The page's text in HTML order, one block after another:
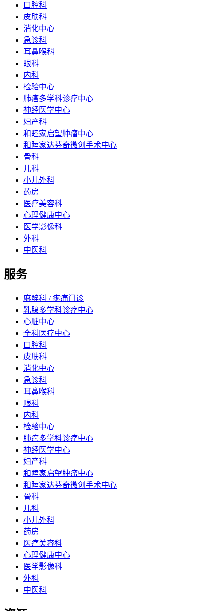
口腔科
皮肤科
消化中心
急诊科
耳鼻喉科
眼科
内科
检验中心
肺癌多学科诊疗中心
神经医学中心
妇产科
和睦家启望肿瘤中心
和睦家达芬奇微创手术中心
骨科
儿科
小儿外科
药房
医疗美容科
心理健康中心
医学影像科
外科
中医科
服务
麻醉科 / 疼痛门诊
乳腺多学科诊疗中心
心脏中心
全科医疗中心
口腔科
皮肤科
消化中心
急诊科
耳鼻喉科
眼科
内科
检验中心
肺癌多学科诊疗中心
神经医学中心
妇产科
和睦家启望肿瘤中心
和睦家达芬奇微创手术中心
骨科
儿科
小儿外科
药房
医疗美容科
心理健康中心
医学影像科
外科
中医科